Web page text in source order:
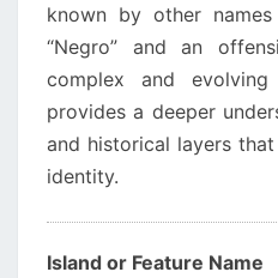
known by other
“Negro” and an
complex and
provides a deeper
and historical layers
identity.
Island or Feature Name